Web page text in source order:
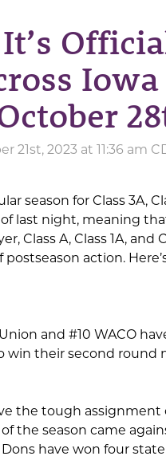
Iowa
21st, 2023 at 11:36 am
season for Class 3A,
last night, meaning
Class A, Class 1A,
action.
and #10 WACO
win their second round
the tough
the season came
Dons have won four